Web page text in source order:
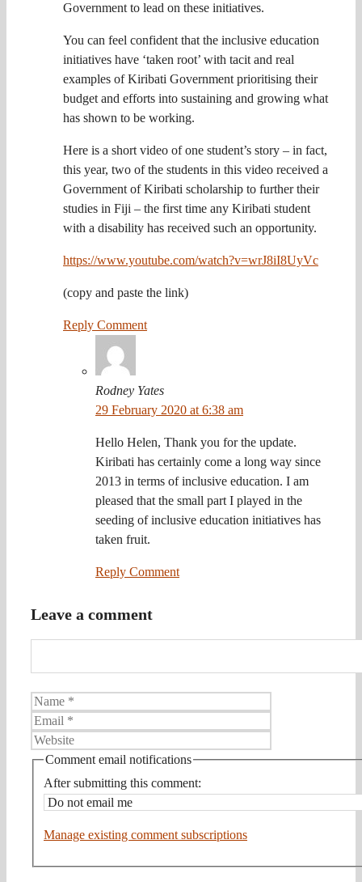
Government to lead on these initiatives.
You can feel confident that the inclusive education
initiatives have ‘taken root’ with tacit and real
examples of Kiribati Government prioritising their
budget and efforts into sustaining and growing what
has shown to be working.
Here is a short video of one student’s story – in fact,
this year, two of the students in this video received a
Government of Kiribati scholarship to further their
studies in Fiji – the first time any Kiribati student
with a disability has received such an opportunity.
https://www.youtube.com/watch?v=wrJ8iI8UyVc
(copy and paste the link)
Reply Comment
Rodney Yates
29 February 2020 at 6:38 am
Hello Helen, Thank you for the update.
Kiribati has certainly come a long way since
2013 in terms of inclusive education. I am
pleased that the small part I played in the
seeding of inclusive education initiatives has
taken fruit.
Reply Comment
Leave a comment
Name
Comment email notifications
After submitting this comment:
Manage existing comment subscriptions